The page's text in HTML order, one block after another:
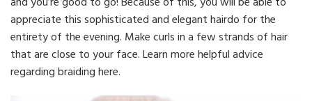
appreciate this sophisticated and elegant hairdo for the
entirety of the evening. Make curls in a few strands of hair
that are close to your face. Learn more helpful advice
regarding braiding here.